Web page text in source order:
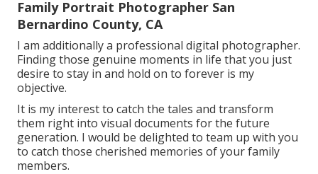
Family Portrait Photographer San
Bernardino County, CA
I am additionally a professional digital photographer.
Finding those genuine moments in life that you just
desire to stay in and hold on to forever is my
objective.
It is my interest to catch the tales and transform
them right into visual documents for the future
generation. I would be delighted to team up with you
to catch those cherished memories of your family
members.